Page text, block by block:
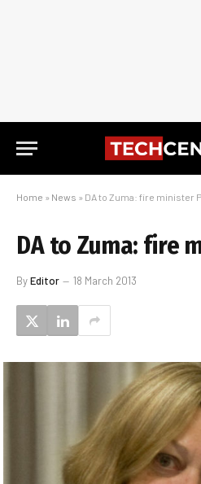
Home » News » DA to Zuma: fire minister
DA to Zuma: fire
ByEditor 18 March 2013